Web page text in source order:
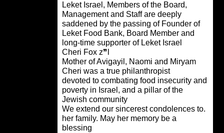
Leket Israel, Members of the Board,
Management and Staff are deeply
saddened by the passing of Founder
Leket Food Bank, Board Member and
long-time supporter of Leket Israel
Cheri Fox z❞l
Mother of Avigayil, Naomi and Miryam
Cheri was a true philanthropist
devoted to combating food insecurity
poverty in Israel, and a pillar of the
Jewish community
.We extend our sincerest condolences
her family. May her memory be a
blessing